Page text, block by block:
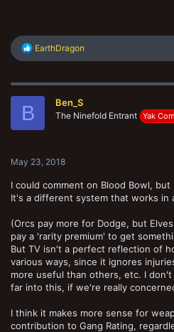
R
e
c
EarthDragon
B Ben_S
The Ninefold Entrant Yak
May 23, 2018
I could comment on Blood Bowl,
It's a different system that works in
(Orcs pay more for Dodge, but
pay a 'rarity premium' to get
But TV isn't a perfect reflection of
various ways, since it ignores
more useful than others, etc. I
far into this, if we're really
I think it makes more sense for
contribution to Gang Rating,